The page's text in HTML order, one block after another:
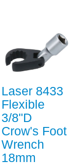
Laser 8433
Flexible
3/8"D
Crow's Foot
Wrench
18mm